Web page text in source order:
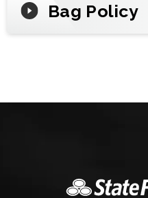
Bag Policy